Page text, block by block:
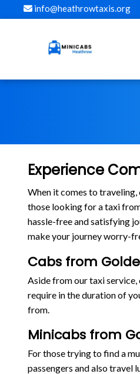
info@heathrowtaxis.org
Experience
When it comes to
those looking for a taxi
hassle-free and satisfying
make your journey worry-
Cabs from
Aside from our taxi
require in the duration of
from.
Minicabs from
For those trying to find a
passengers and also travel